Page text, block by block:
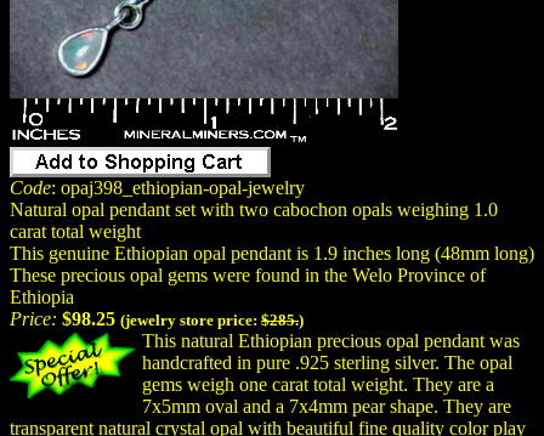
Code: opaj398_ethiopian-opal-jewelry
Natural opal pendant set with two cabochon opals weighing 1.0
carat total weight
This genuine Ethiopian opal pendant is 1.9 inches long (48mm long)
These precious opal gems were found in the Welo Province of
Ethiopia
Price: $98.25 (jewelry store price: $285.)
This natural Ethiopian precious opal pendant was
handcrafted in pure .925 sterling silver. The opal
gems weigh one carat total weight. They are a
7x5mm oval and a 7x4mm pear shape. They are
transparent natural crystal opal with beautiful fine quality color play